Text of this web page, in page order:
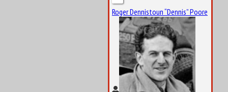
Roger Dennistoun “Dennis” Poore